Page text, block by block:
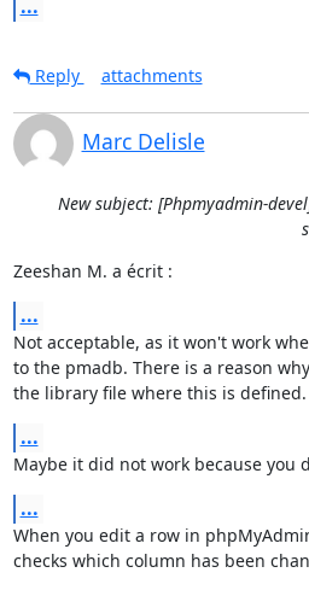
...
Reply attachments
Marc Delisle
New subject: [Phpmyadmin-
Zeeshan M. a écrit :
...
Not acceptable, as it won't work
to the pmadb. There is a reason
the library file where this is defined.
...
Maybe it did not work because you
...
When you edit a row in
checks which column has been